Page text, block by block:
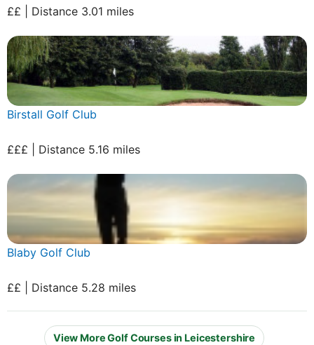
££ | Distance 3.01 miles
Birstall Golf Club
£££ | Distance 5.16 miles
Blaby Golf Club
££ | Distance 5.28 miles
View More Golf Courses in Leicestershire